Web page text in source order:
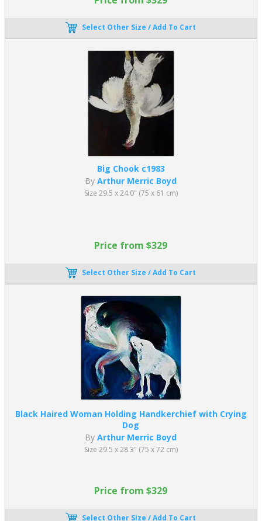
Select Other Size / Add To Cart
Big Chook c1983
ByArthur Merric Boyd
Size 29.5 x 24.0" (75 x 61 cm)
Price from $329
Select Other Size / Add To Cart
Black Haired Woman Holding Handkerchief with Crying
Dog
ByArthur Merric Boyd
Size 29.5 x 28.3" (75 x 72 cm)
Price from $329
Select Other Size / Add To Cart